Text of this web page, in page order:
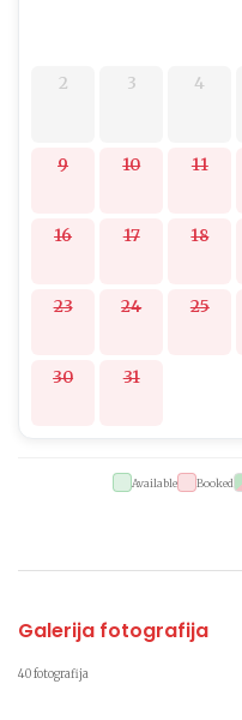
2 3 4
9 10 11
16 17 18
23 24 25
30 31
Available Booked
Galerija fotografija
40 fotografija